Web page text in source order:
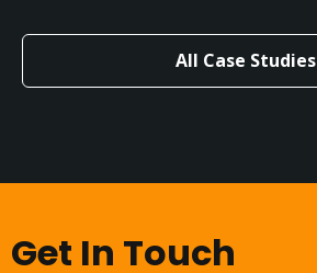
All Case Studies
Get In Touch